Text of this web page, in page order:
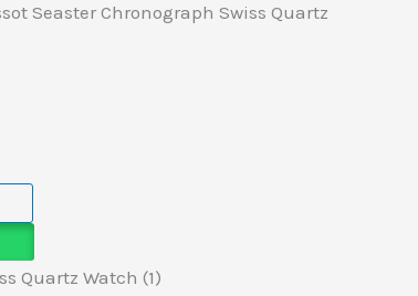
Seaster Chronograph Swiss Quartz
Quartz Watch (1)